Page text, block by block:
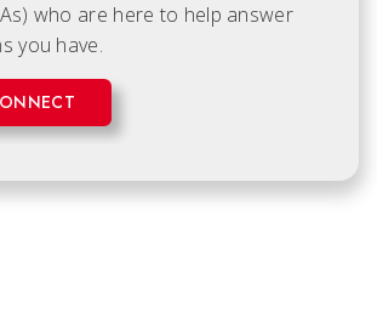
who are here to help answer
you have.